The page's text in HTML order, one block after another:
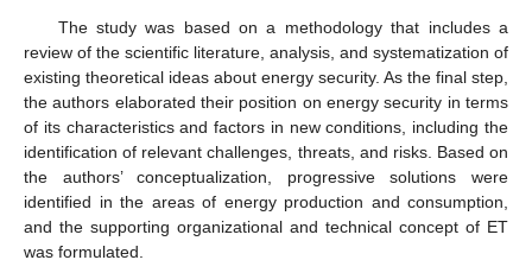
The study was based on a methodology that includes a
review of the scientific literature, analysis, and systematization of
existing theoretical ideas about energy security. As the final step,
the authors elaborated their position on energy security in terms
of its characteristics and factors in new conditions, including the
identification of relevant challenges, threats, and risks. Based on
the authors’ conceptualization, progressive solutions were
identified in the areas of energy production and consumption,
and the supporting organizational and technical concept of ET
was formulated.